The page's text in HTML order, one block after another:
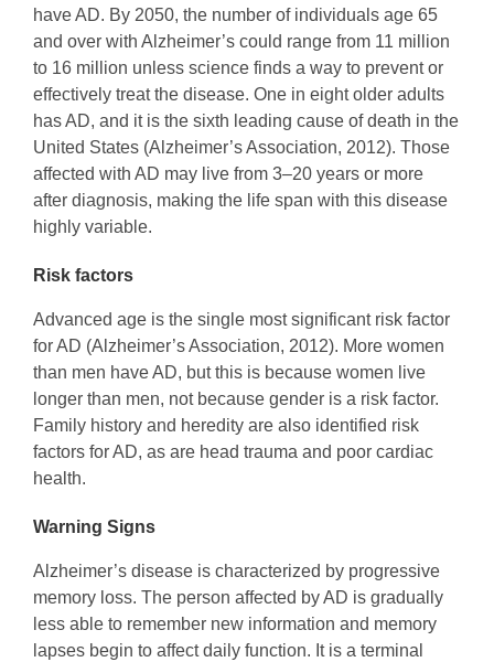
have AD. By 2050, the number of individuals age 65
and over with Alzheimer’s could range from 11 million
to 16 million unless science finds a way to prevent or
effectively treat the disease. One in eight older adults
has AD, and it is the sixth leading cause of death in the
United States (Alzheimer’s Association, 2012). Those
affected with AD may live from 3–20 years or more
after diagnosis, making the life span with this disease
highly variable.
Risk factors
Advanced age is the single most significant risk factor
for AD (Alzheimer’s Association, 2012). More women
than men have AD, but this is because women live
longer than men, not because gender is a risk factor.
Family history and heredity are also identified risk
factors for AD, as are head trauma and poor cardiac
health.
Warning Signs
Alzheimer’s disease is characterized by progressive
memory loss. The person affected by AD is gradually
less able to remember new information and memory
lapses begin to affect daily function. It is a terminal